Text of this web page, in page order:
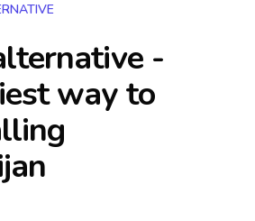
-
way to